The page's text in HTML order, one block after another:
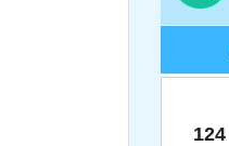
124